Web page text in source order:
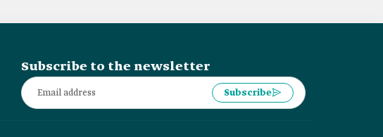
Subscribe to the newsletter
Subscribe